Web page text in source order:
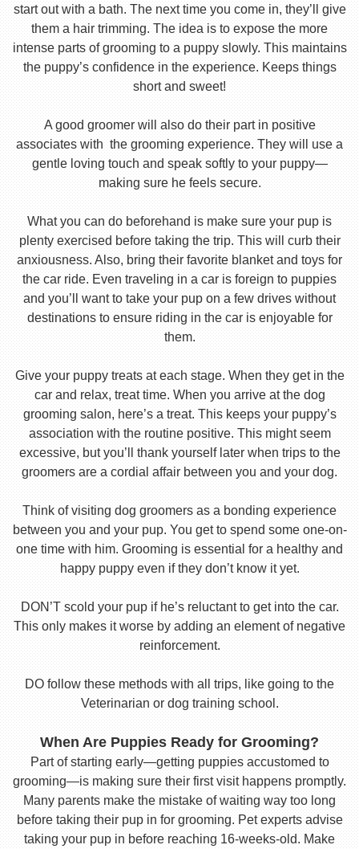
start out with a bath. The next time you come in, they’ll give
them a hair trimming. The idea is to expose the more
intense parts of grooming to a puppy slowly. This maintains
the puppy’s confidence in the experience. Keeps things
short and sweet!
A good groomer will also do their part in positive
associates with the grooming experience. They will use a
gentle loving touch and speak softly to your puppy—
making sure he feels secure.
What you can do beforehand is make sure your pup is
plenty exercised before taking the trip. This will curb their
anxiousness. Also, bring their favorite blanket and toys for
the car ride. Even traveling in a car is foreign to puppies
and you’ll want to take your pup on a few drives without
destinations to ensure riding in the car is enjoyable for
them.
Give your puppy treats at each stage. When they get in the
car and relax, treat time. When you arrive at the dog
grooming salon, here’s a treat. This keeps your puppy’s
association with the routine positive. This might seem
excessive, but you’ll thank yourself later when trips to the
groomers are a cordial affair between you and your dog.
Think of visiting dog groomers as a bonding experience
between you and your pup. You get to spend some one-on-
one time with him. Grooming is essential for a healthy and
happy puppy even if they don’t know it yet.
DON’T scold your pup if he’s reluctant to get into the car.
This only makes it worse by adding an element of negative
reinforcement.
DO follow these methods with all trips, like going to the
Veterinarian or dog training school.
When Are Puppies Ready for Grooming?
Part of starting early—getting puppies accustomed to
grooming—is making sure their first visit happens promptly.
Many parents make the mistake of waiting way too long
before taking their pup in for grooming. Pet experts advise
taking your pup in before reaching 16-weeks-old. Make